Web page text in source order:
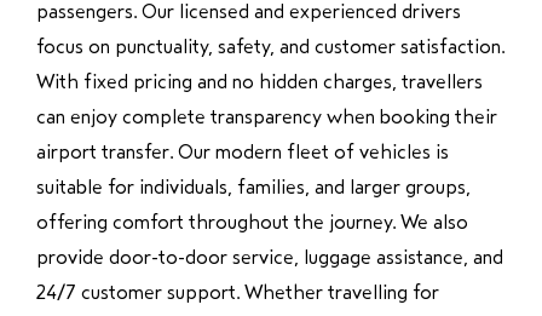
passengers. Our licensed and experienced drivers
focus on punctuality, safety, and customer satisfaction.
With fixed pricing and no hidden charges, travellers
can enjoy complete transparency when booking their
airport transfer. Our modern fleet of vehicles is
suitable for individuals, families, and larger groups,
offering comfort throughout the journey. We also
provide door-to-door service, luggage assistance, and
24/7 customer support. Whether travelling for